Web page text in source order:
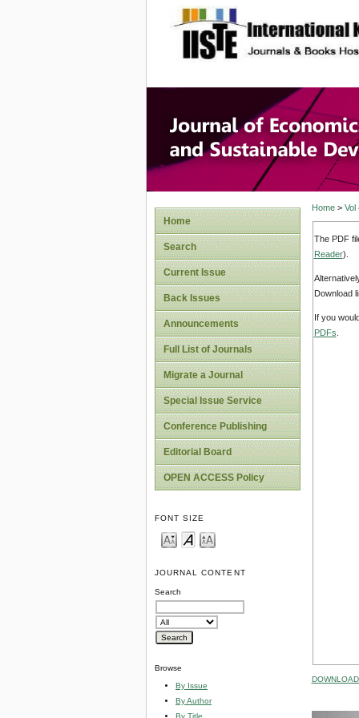
site description
Journal
Home
Search
Current Issue
Back Issues
Announcements
Full List of Journals
Migrate a Journal
Special Issue Service
Conference Publishing
Editorial Board
OPEN ACCESS Policy
FONT SIZE
JOURNAL CONTENT
Search
Browse
By Issue
By Author
By Title
Home> Vol
The PDF
Reader).
Download
If you
PDFs